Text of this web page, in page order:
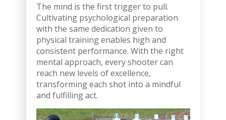
The mind is the first trigger to pull.
Cultivating psychological preparation
with the same dedication given to
physical training enables high and
consistent performance. With the right
mental approach, every shooter can
reach new levels of excellence,
transforming each shot into a mindful
and fulfilling act.